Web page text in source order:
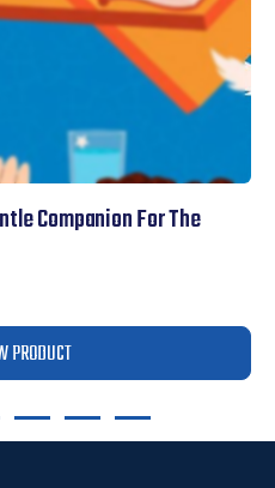
Companion For The
PRODUCT